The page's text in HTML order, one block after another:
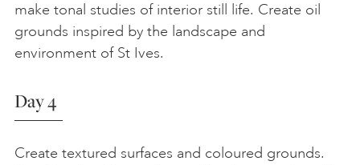
make tonal studies of interior still life. Create oil
grounds inspired by the landscape and
environment of St Ives.
Day 4
Create textured surfaces and coloured grounds.